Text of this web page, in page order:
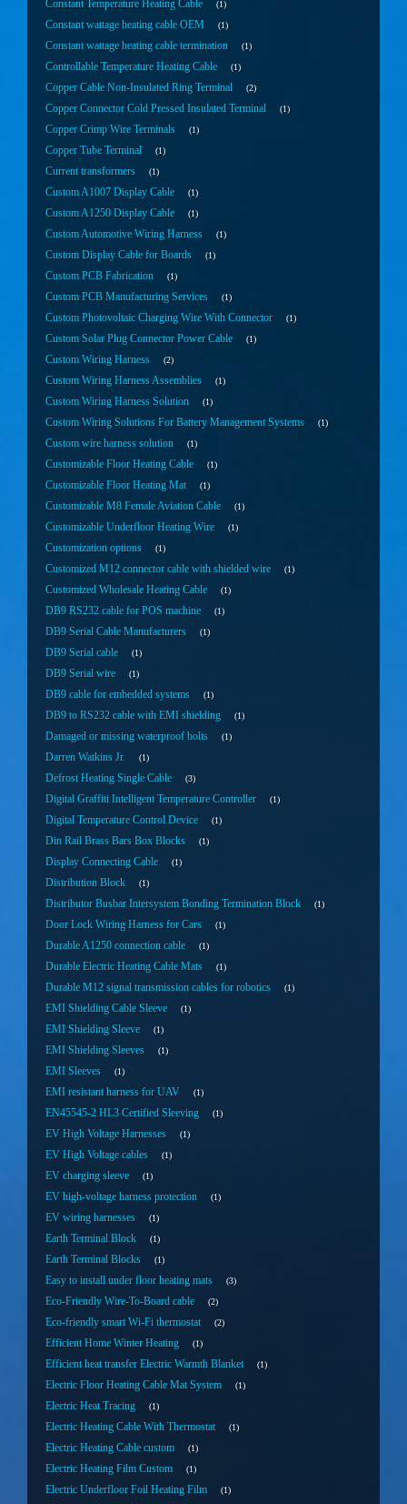
Constant Temperature Heating Cable 1
Constant wattage heating cable OEM 1
Constant wattage heating cable termination 1
Controllable Temperature Heating Cable 1
Copper Cable Non-Insulated Ring Terminal 2
Copper Connector Cold Pressed Insulated Terminal 1
Copper Crimp Wire Terminals 1
Copper Tube Terminal 1
Current transformers 1
Custom A1007 Display Cable 1
Custom A1250 Display Cable 1
Custom Automotive Wiring Harness 1
Custom Display Cable for Boards 1
Custom PCB Fabrication 1
Custom PCB Manufacturing Services 1
Custom Photovoltaic Charging Wire With Connector 1
Custom Solar Plug Connector Power Cable 1
Custom Wiring Harness 2
Custom Wiring Harness Assemblies 1
Custom Wiring Harness Solution 1
Custom Wiring Solutions For Battery Management Systems 1
Custom wire harness solution 1
Customizable Floor Heating Cable 1
Customizable Floor Heating Mat 1
Customizable M8 Female Aviation Cable 1
Customizable Underfloor Heating Wire 1
Customization options 1
Customized M12 connector cable with shielded wire 1
Customized Wholesale Heating Cable 1
DB9 RS232 cable for POS machine 1
DB9 Serial Cable Manufacturers 1
DB9 Serial cable 1
DB9 Serial wire 1
DB9 cable for embedded systems 1
DB9 to RS232 cable with EMI shielding 1
Damaged or missing waterproof bolts 1
Darren Watkins Jr. 1
Defrost Heating Single Cable 3
Digital Graffiti Intelligent Temperature Controller 1
Digital Temperature Control Device 1
Din Rail Brass Bars Box Blocks 1
Display Connecting Cable 1
Distribution Block 1
Distributor Busbar Intersystem Bonding Termination Block 1
Door Lock Wiring Harness for Cars 1
Durable A1250 connection cable 1
Durable Electric Heating Cable Mats 1
Durable M12 signal transmission cables for robotics 1
EMI Shielding Cable Sleeve 1
EMI Shielding Sleeve 1
EMI Shielding Sleeves 1
EMI Sleeves 1
EMI resistant harness for UAV 1
EN45545-2 HL3 Certified Sleeving 1
EV High Voltage Harnesses 1
EV High Voltage cables 1
EV charging sleeve 1
EV high-voltage harness protection 1
EV wiring harnesses 1
Earth Terminal Block 1
Earth Terminal Blocks 1
Easy to install under floor heating mats 3
Eco-Friendly Wire-To-Board cable 2
Eco-friendly smart Wi-Fi thermostat 2
Efficient Home Winter Heating 1
Efficient heat transfer Electric Warmth Blanket 1
Electric Floor Heating Cable Mat System 1
Electric Heat Tracing 1
Electric Heating Cable With Thermostat 1
Electric Heating Cable custom 1
Electric Heating Film Custom 1
Electric Underfloor Foil Heating Film 1